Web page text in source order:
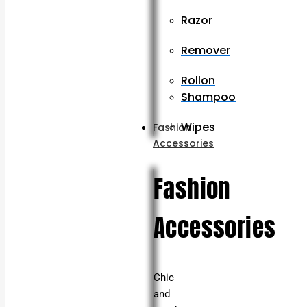
Razor
Remover
Rollon
Shampoo
Wipes
Fashion
Accessories
Fashion
Accessories
Chic
and